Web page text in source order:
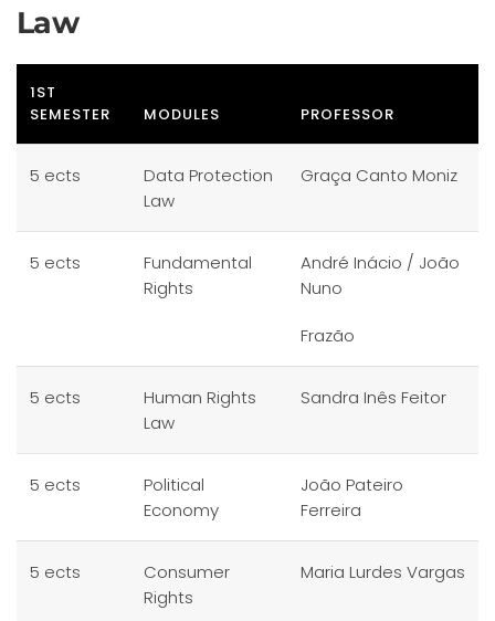
Law
1ST
SEMESTER
MODULES PROFESSOR
5 ects
Data Protection
Law
Graça Canto Moniz
5 ects
Fundamental
Rights
André Inácio / João
Nuno
Frazão
5 ects
Human Rights
Law
Sandra Inês Feitor
5 ects
Political
Economy
João Pateiro
Ferreira
5 ects
Consumer
Rights
Maria Lurdes Vargas